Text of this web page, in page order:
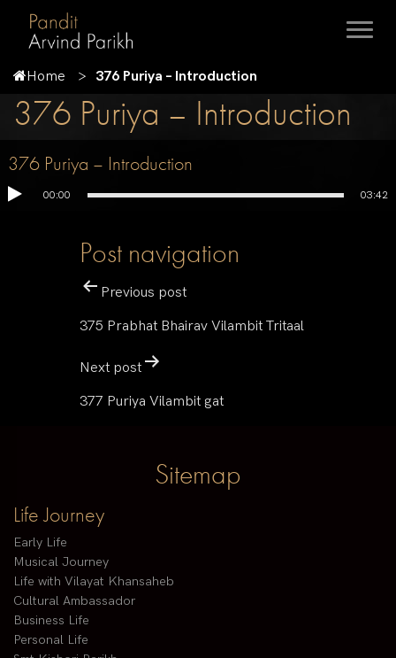
Home 376 Puriya – Introduction
376 Puriya – Introduction
376 Puriya – Introduction
00:00 03:42
Post navigation
Previous post
375 Prabhat Bhairav Vilambit Tritaal
Next post
377 Puriya Vilambit gat
Sitemap
Life Journey
Early Life
Musical Journey
Life with Vilayat Khansaheb
Cultural Ambassador
Business Life
Personal Life